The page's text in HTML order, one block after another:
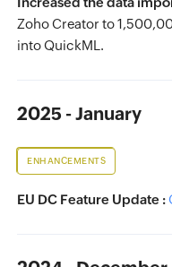
Zoho Creator to
into QuickML.
2025 - January
ENHANCEMENTS
EU DC Feature Update :